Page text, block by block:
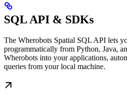
SQL API & SDKs
The Wherobots Spatial SQL API lets
programmatically from Python, Java,
Wherobots into your applications,
queries from your local machine.